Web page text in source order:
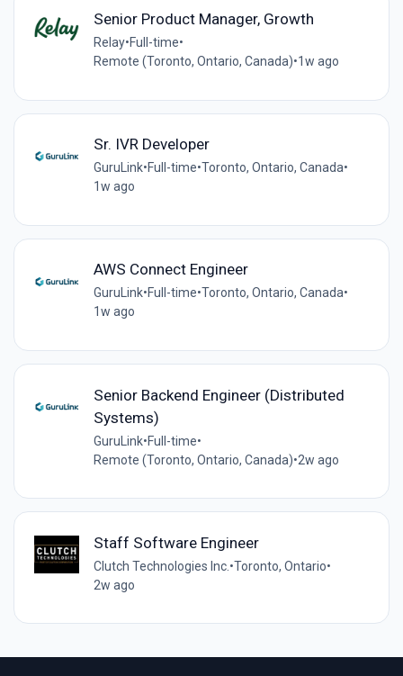
Senior Product Manager, Growth
Relay•Full-time•
Remote (Toronto, Ontario, Canada)•1w ago
Sr. IVR Developer
GuruLink•Full-time•Toronto, Ontario, Canada•
1w ago
AWS Connect Engineer
GuruLink•Full-time•Toronto, Ontario, Canada•
1w ago
Senior Backend Engineer (Distributed
Systems)
GuruLink•Full-time•
Remote (Toronto, Ontario, Canada)•2w ago
Staff Software Engineer
Clutch Technologies Inc. •Toronto, Ontario•
2w ago